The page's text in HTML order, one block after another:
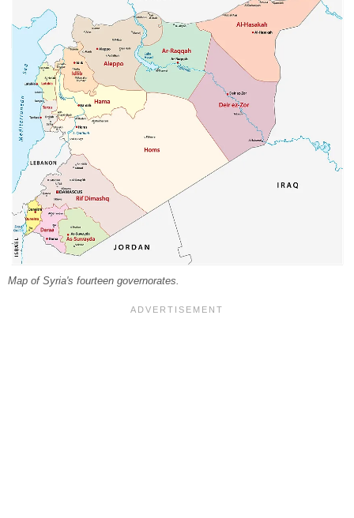
Map of Syria's fourteen governorates.